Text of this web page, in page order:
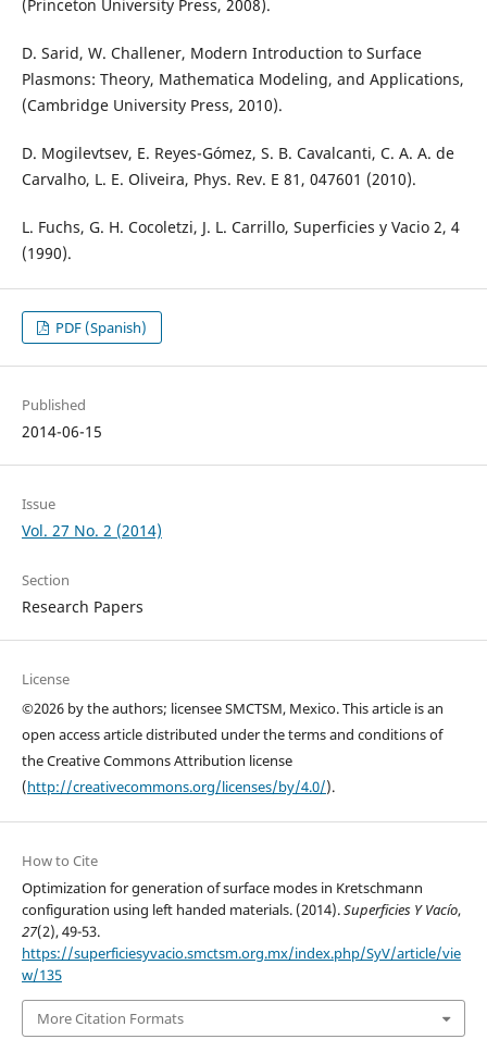
(Princeton University Press, 2008).
D. Sarid, W. Challener, Modern Introduction to Surface
Plasmons: Theory, Mathematica Modeling, and Applications,
(Cambridge University Press, 2010).
D. Mogilevtsev, E. Reyes-Gómez, S. B. Cavalcanti, C. A. A. de
Carvalho, L. E. Oliveira, Phys. Rev. E 81, 047601 (2010).
L. Fuchs, G. H. Cocoletzi, J. L. Carrillo, Superficies y Vacio 2, 4
(1990).
PDF (Spanish)
Published
2014-06-15
Issue
Vol. 27 No. 2 (2014)
Section
Research Papers
License
©2026 by the authors; licensee SMCTSM, Mexico. This article is an
open access article distributed under the terms and conditions of
the Creative Commons Attribution license
(http://creativecommons.org/licenses/by/4.0/).
How to Cite
Optimization for generation of surface modes in Kretschmann
configuration using left handed materials. (2014).Superficies Y Vacío,
27(2), 49-53.
https://superficiesyvacio.smctsm.org.mx/index.php/SyV/article/vie
w/135
More Citation Formats